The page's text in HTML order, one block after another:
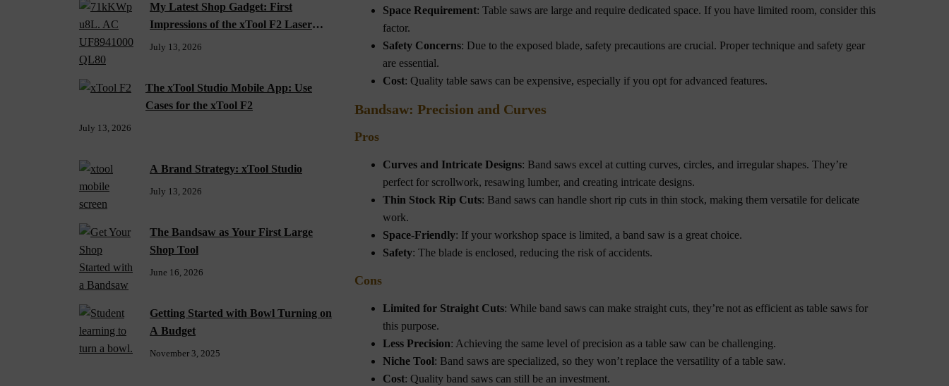
My Latest Shop Gadget: First
Impressions of the xTool F2 Laser
Engraver
July 13, 2026
The xTool Studio Mobile App: Use
Cases for the xTool F2
July 13, 2026
A Brand Strategy: xTool Studio
July 13, 2026
The Bandsaw as Your First Large
Shop Tool
June 16, 2026
Getting Started with Bowl Turning on
A Budget
November 3, 2025
Space Requirement: Table saws are large and require dedicated space. If you have limited room, consider this
factor.
Safety Concerns: Due to the exposed blade, safety precautions are crucial. Proper technique and safety gear
are essential.
Cost: Quality table saws can be expensive, especially if you opt for advanced features.
Bandsaw: Precision and Curves
Pros
Curves and Intricate Designs: Band saws excel at cutting curves, circles, and irregular shapes. They’re
perfect for scrollwork, resawing lumber, and creating intricate designs.
Thin Stock Rip Cuts: Band saws can handle short rip cuts in thin stock, making them versatile for delicate
work.
Space-Friendly: If your workshop space is limited, a band saw is a great choice.
Safety: The blade is enclosed, reducing the risk of accidents.
Cons
Limited for Straight Cuts: While band saws can make straight cuts, they’re not as efficient as table saws for
this purpose.
Less Precision: Achieving the same level of precision as a table saw can be challenging.
Niche Tool: Band saws are specialized, so they won’t replace the versatility of a table saw.
Cost: Quality band saws can still be an investment.